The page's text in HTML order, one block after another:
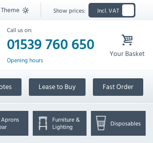
Show prices: Incl. VAT
Call us on:
01539 760 650
Opening hours
Your Basket
Lease to Buy Fast Order
Furniture &
Lighting
Disposables